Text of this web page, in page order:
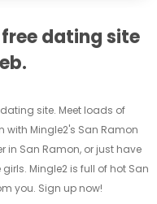
dating site
dating site. Meet loads of
Mingle2's San Ramon
in San Ramon, or just have
Mingle2 is full of hot San
you. Sign up now!